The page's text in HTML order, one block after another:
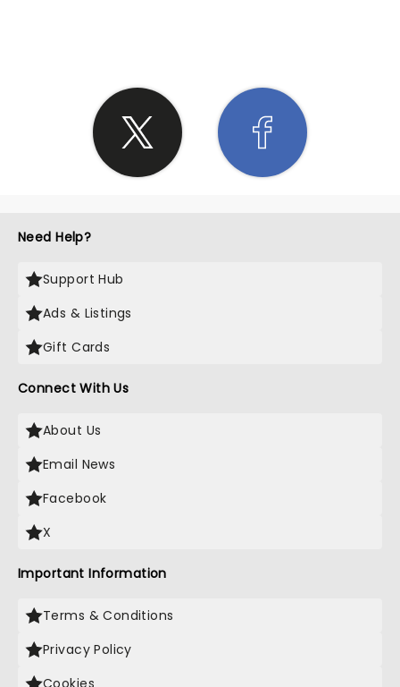
Need Help?
Support Hub
Ads & Listings
Gift Cards
Connect With Us
About Us
Email News
Facebook
X
Important Information
Terms & Conditions
Privacy Policy
Cookies